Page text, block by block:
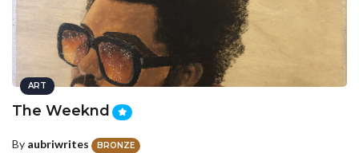
ART
The Weeknd
By aubriwrites BRONZE